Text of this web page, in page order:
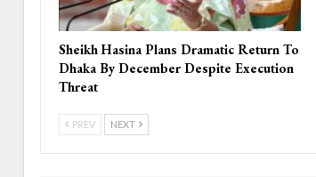
Sheikh Hasina Plans Dramatic Return To
Dhaka By December Despite Execution
Threat
PREV NEXT